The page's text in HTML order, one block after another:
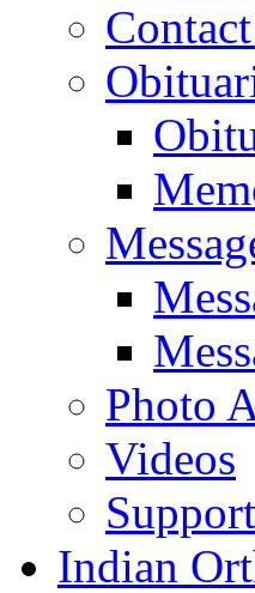
Photo
Videos
Indian